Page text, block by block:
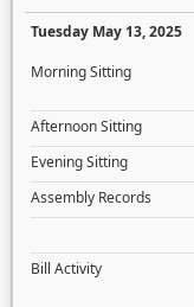
Tuesday May 13, 2025
Morning Sitting
Afternoon Sitting
Evening Sitting
Assembly Records
Bill Activity